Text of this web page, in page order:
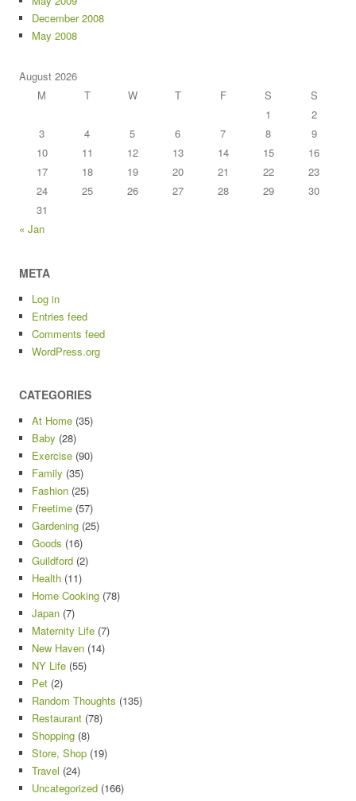
December 2008
May 2008
August 2026
M
T W T F S
S
1
2
3
4 5 6 7 8
9
10
11 12 13 14 15
16
17
18 19 20 21 22
23
24
25 26 27 28 29
30
31
« Jan
META
Log in
Entries feed
Comments feed
WordPress.org
CATEGORIES
At Home (35)
Baby (28)
Exercise (90)
Family (35)
Fashion (25)
Freetime (57)
Gardening (25)
Goods (16)
Guildford (2)
Health (11)
Home Cooking (78)
Japan (7)
Maternity Life (7)
New Haven (14)
NY Life (55)
Pet (2)
Random Thoughts (135)
Restaurant (78)
Shopping (8)
Store, Shop (19)
Travel (24)
Uncategorized (166)